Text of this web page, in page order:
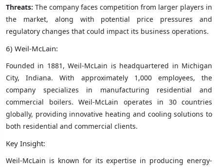
Threats: The company faces competition from larger players in
the market, along with potential price pressures and
regulatory changes that could impact its business operations.
6) Weil-McLain:
Founded in 1881, Weil-McLain is headquartered in Michigan
City, Indiana. With approximately 1,000 employees, the
company specializes in manufacturing residential and
commercial boilers. Weil-McLain operates in 30 countries
globally, providing innovative heating and cooling solutions to
both residential and commercial clients.
Key Insight:
Weil-McLain is known for its expertise in producing energy-